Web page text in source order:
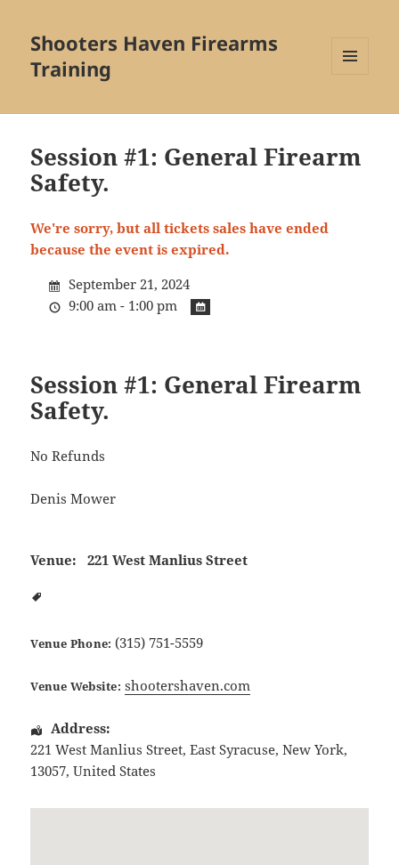
Shooters Haven Firearms
Training
WIDGETS
Session #1: General Firearm
Safety.
We're sorry, but all tickets sales have ended
because the event is expired.
September 21, 2024
9:00 am - 1:00 pm
Session #1: General Firearm
Safety.
No Refunds
Denis Mower
Venue: 221 West Manlius Street
Venue Phone: (315) 751-5559
Venue Website: shootershaven.com
Address:
221 West Manlius Street,East Syracuse,New York,
13057,United States